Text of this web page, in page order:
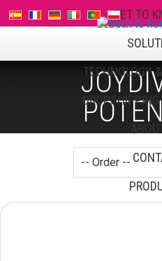
GET TO
TECHNOLOGY